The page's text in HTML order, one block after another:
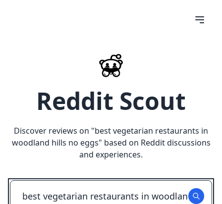
Reddit Scout
Discover reviews on "best vegetarian restaurants in
woodland hills no eggs" based on Reddit discussions
and experiences.